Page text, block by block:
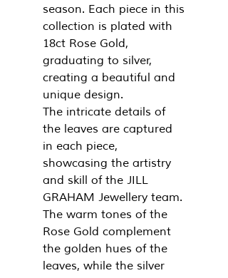
season. Each piece in this
collection is plated with
18ct Rose Gold,
graduating to silver,
creating a beautiful and
unique design.
The intricate details of
the leaves are captured
in each piece,
showcasing the artistry
and skill of the JILL
GRAHAM Jewellery team.
The warm tones of the
Rose Gold complement
the golden hues of the
leaves, while the silver